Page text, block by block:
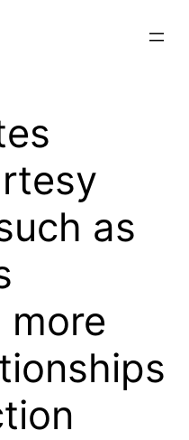
as
more